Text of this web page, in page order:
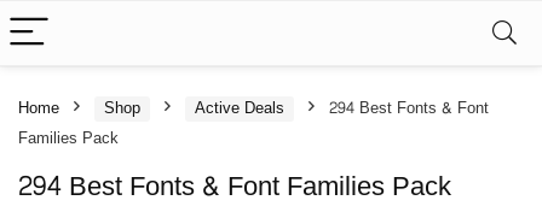
Home Shop Active Deals
294 Best Fonts & Font
Families Pack
294 Best Fonts & Font Families Pack